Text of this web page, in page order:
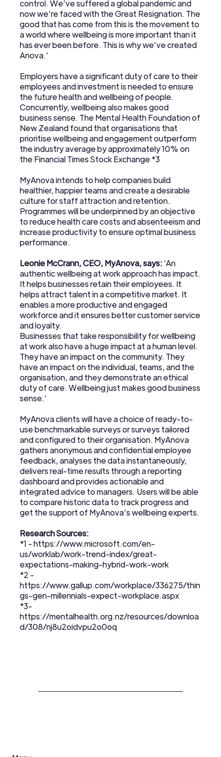
control. We’ve suffered a global pandemic and
now we’re faced with the Great Resignation. The
good that has come from this is the movement to
a world where wellbeing is more important than it
has ever been before. This is why we’ve created
Anova.’
Employers have a significant duty of care to their
employees and investment is needed to ensure
the future health and wellbeing of people.
Concurrently, wellbeing also makes good
business sense. The Mental Health Foundation of
New Zealand found that organisations that
prioritise wellbeing and engagement outperform
the industry average by approximately 10% on
the Financial Times Stock Exchange *3
MyAnova intends to help companies build
healthier, happier teams and create a desirable
culture for staff attraction and retention.
Programmes will be underpinned by an objective
to reduce health care costs and absenteeism and
increase productivity to ensure optimal business
performance.
Leonie McCrann, CEO, MyAnova, says: ‘An
authentic wellbeing at work approach has impact.
It helps businesses retain their employees. It
helps attract talent in a competitive market. It
enables a more productive and engaged
workforce and it ensures better customer service
and loyalty.
Businesses that take responsibility for wellbeing
at work also have a huge impact at a human level.
They have an impact on the community. They
have an impact on the individual, teams, and the
organisation, and they demonstrate an ethical
duty of care. Wellbeing just makes good business
sense.’
MyAnova clients will have a choice of ready-to-
use benchmarkable surveys or surveys tailored
and configured to their organisation. MyAnova
gathers anonymous and confidential employee
feedback, analyses the data instantaneously,
delivers real-time results through a reporting
dashboard and provides actionable and
integrated advice to managers. Users will be able
to compare historic data to track progress and
get the support of MyAnova's wellbeing experts.
Research Sources:
*1 -https://www.microsoft.com/en-
us/worklab/work-trend-index/great-
expectations-making-hybrid-work-work
*2 -
https://www.gallup.com/workplace/336275/thin
gs-gen-millennials-expect-workplace.aspx
*3-
https://mentalhealth.org.nz/resources/downloa
d/308/nj8u2oidvpu2o0oq